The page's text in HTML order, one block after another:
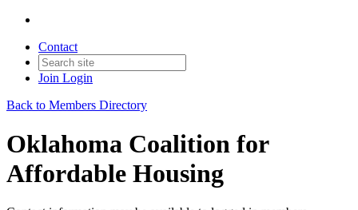
Contact
Join Login
Back to Members Directory
Oklahoma Coalition for
Affordable Housing